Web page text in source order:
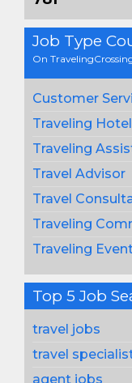
Job Type
On
Customer
Traveling Hotel
Traveling
Travel Advisor
Travel
Traveling
Traveling
Top 5 Job
travel jobs
travel
agent jobs